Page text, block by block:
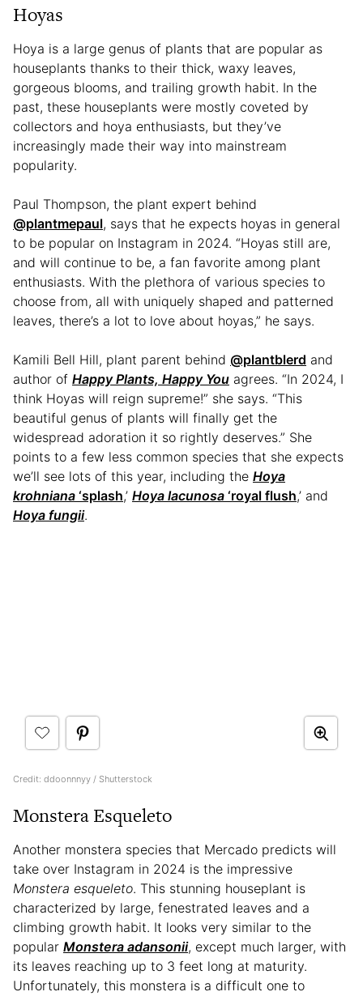
Hoyas
Hoya is a large genus of plants that are popular as
houseplants thanks to their thick, waxy leaves,
gorgeous blooms, and trailing growth habit. In the
past, these houseplants were mostly coveted by
collectors and hoya enthusiasts, but they’ve
increasingly made their way into mainstream
popularity.
Paul Thompson, the plant expert behind
@plantmepaul, says that he expects hoyas in general
to be popular on Instagram in 2024. “Hoyas still are,
and will continue to be, a fan favorite among plant
enthusiasts. With the plethora of various species to
choose from, all with uniquely shaped and patterned
leaves, there’s a lot to love about hoyas,” he says.
Kamili Bell Hill, plant parent behind @plantblerd and
author of Happy Plants, Happy You agrees. “In 2024, I
think Hoyas will reign supreme!” she says. “This
beautiful genus of plants will finally get the
widespread adoration it so rightly deserves.” She
points to a few less common species that she expects
we’ll see lots of this year, including the Hoya
krohniana ‘splash,’ Hoya lacunosa ‘royal flush,’ and
Hoya fungii.
Credit: ddoonnnyy / Shutterstock
Monstera Esqueleto
Another monstera species that Mercado predicts will
take over Instagram in 2024 is the impressive
Monstera esqueleto. This stunning houseplant is
characterized by large, fenestrated leaves and a
climbing growth habit. It looks very similar to the
popular Monstera adansonii, except much larger, with
its leaves reaching up to 3 feet long at maturity.
Unfortunately, this monstera is a difficult one to